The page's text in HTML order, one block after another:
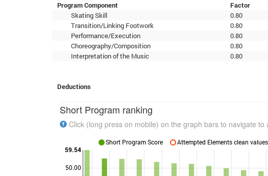
Program Component
Factor
Skating Skill
0.80
Transition/Linking Footwork
0.80
Performance/Execution
0.80
Choreography/Composition
0.80
Interpretation of the Music
0.80
Deductions
Short Program ranking
Click (long press on mobile) on the graph bars to navigate
50.00
59.54
Short Program Score Attempted Elements clean